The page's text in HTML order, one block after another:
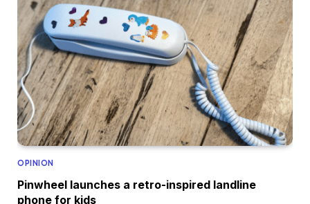
OPINION
Pinwheel launches a retro-inspired landline
phone for kids